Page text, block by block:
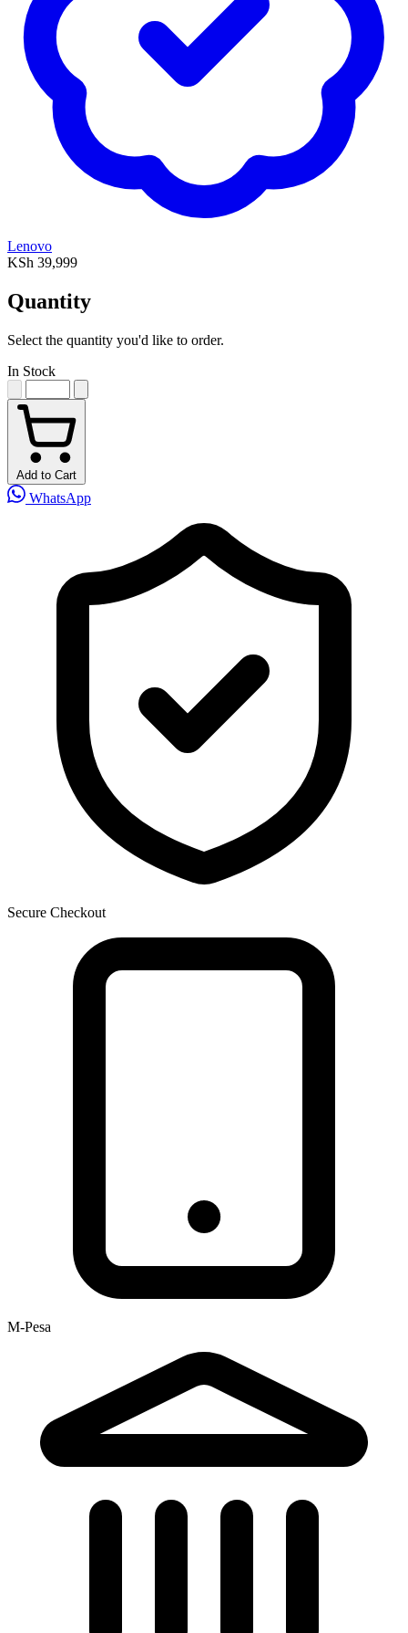
Lenovo
KSh 39,999
Quantity
Select the quantity you'd like to order.
In Stock
Add to Cart
WhatsApp
Secure Checkout
M-Pesa